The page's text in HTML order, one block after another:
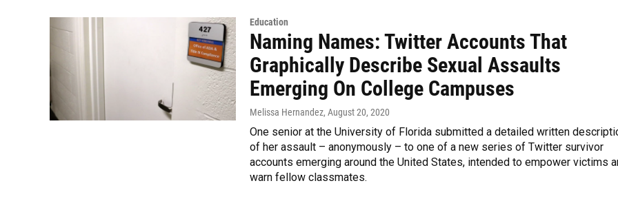
Education
Naming Names: Twitter Accounts That
Graphically Describe Sexual Assaults
Emerging On College Campuses
Melissa Hernandez, August 20, 2020
One senior at the University of Florida submitted a detailed written
of her assault – anonymously – to one of a new series of Twitter survivor
accounts emerging around the United States, intended to empower victims
warn fellow classmates.